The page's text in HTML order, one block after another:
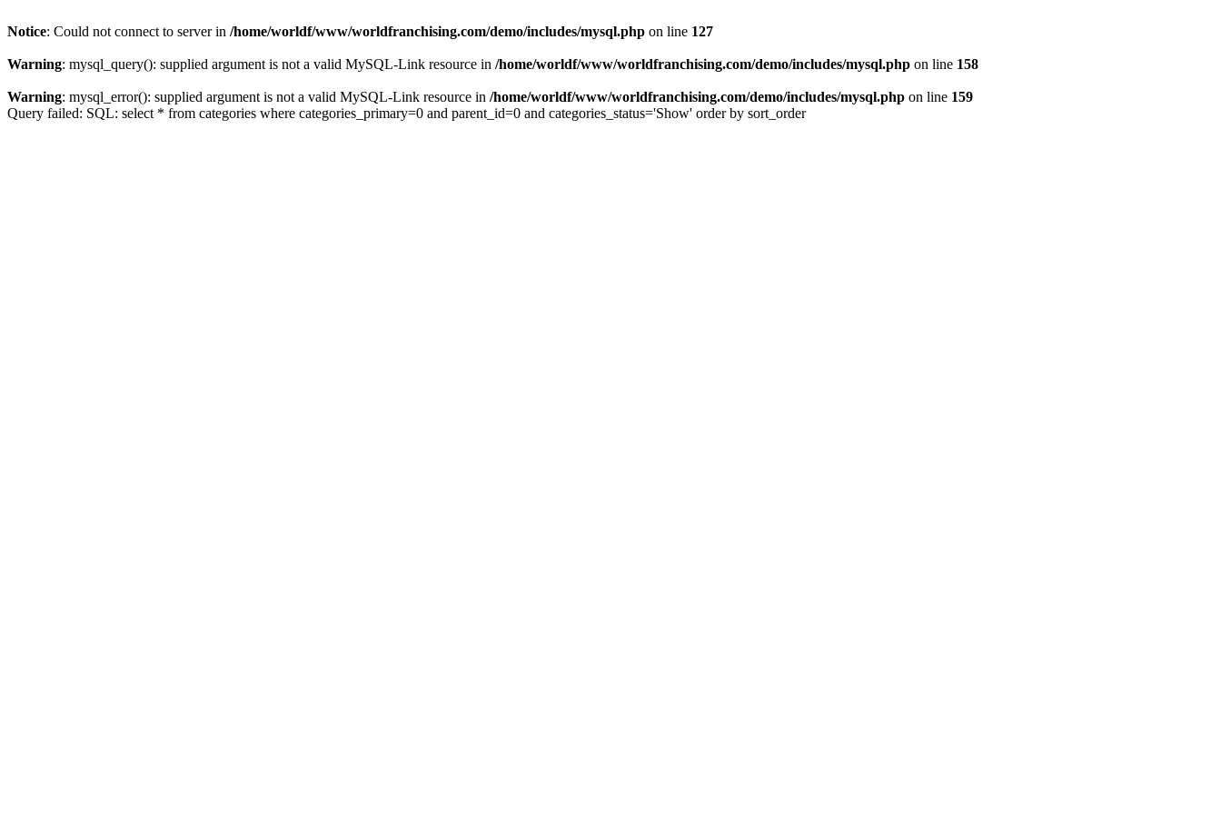
Notice: Could not connect to server in /home/worldf/www/worldfranchising.com/demo/includes/mysql.php on line 127
Warning: mysql_query(): supplied argument is not a valid MySQL-Link resource in /home/worldf/www/worldfranchising.com/demo/includes/mysql.php on line 158
Warning: mysql_error(): supplied argument is not a valid MySQL-Link resource in /home/worldf/www/worldfranchising.com/demo/includes/mysql.php on line 159
Query failed: SQL: select * from categories where categories_primary=0 and parent_id=0 and categories_status='Show' order by sort_order